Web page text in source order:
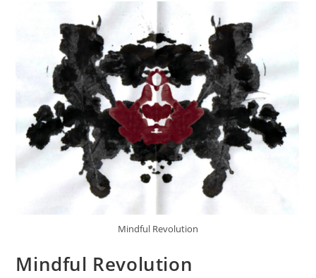
Mindful Revolution
Mindful Revolution